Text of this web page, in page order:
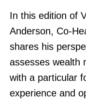
In this edition of
Anderson, Co-
shares his
assesses wealth
with a particular
experience and